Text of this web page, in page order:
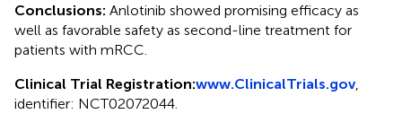
Conclusions: Anlotinib showed promising efficacy as
well as favorable safety as second-line treatment for
patients with mRCC.
Clinical Trial Registration:www.ClinicalTrials.gov,
identifier: NCT02072044.